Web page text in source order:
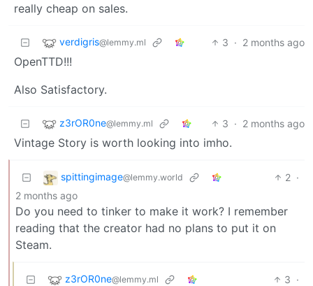
really cheap on sales.
verdigris@lemmy.ml 3 · 2 months ago
OpenTTD!!!
Also Satisfactory.
z3rOR0ne@lemmy.ml 3 · 2 months ago
Vintage Story is worth looking into imho.
spittingimage@lemmy.world 2 ·
2 months ago
Do you need to tinker to make it work? I remember
reading that the creator had no plans to put it on
Steam.
z3rOR0ne@lemmy.ml 3 ·